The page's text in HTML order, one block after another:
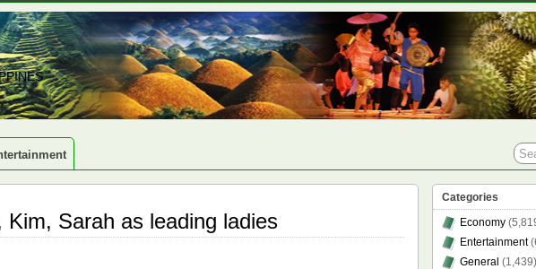
Sarah as leading ladies
Categories
Economy
Entertainment
General (1,439)